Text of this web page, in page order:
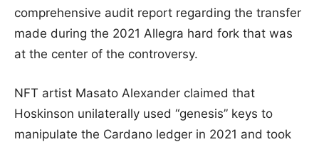
comprehensive audit report regarding the transfer
made during the 2021 Allegra hard fork that was
at the center of the controversy.
NFT artist Masato Alexander claimed that
Hoskinson unilaterally used “genesis” keys to
manipulate the Cardano ledger in 2021 and took